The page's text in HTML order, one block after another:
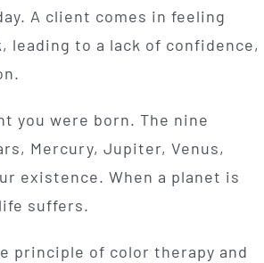
A client comes in feeling
leading to a lack of confidence,
you were born. The nine
Mercury, Jupiter, Venus,
existence. When a planet is
suffers.
principle of color therapy and